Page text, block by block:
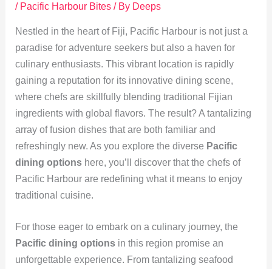
/ Pacific Harbour Bites/ By Deeps
Nestled in the heart of Fiji, Pacific Harbour is not just a
paradise for adventure seekers but also a haven for
culinary enthusiasts. This vibrant location is rapidly
gaining a reputation for its innovative dining scene,
where chefs are skillfully blending traditional Fijian
ingredients with global flavors. The result? A tantalizing
array of fusion dishes that are both familiar and
refreshingly new. As you explore the diverse Pacific
dining optionshere, you’ll discover that the chefs of
Pacific Harbour are redefining what it means to enjoy
traditional cuisine.
For those eager to embark on a culinary journey, the
Pacific dining optionsin this region promise an
unforgettable experience. From tantalizing seafood